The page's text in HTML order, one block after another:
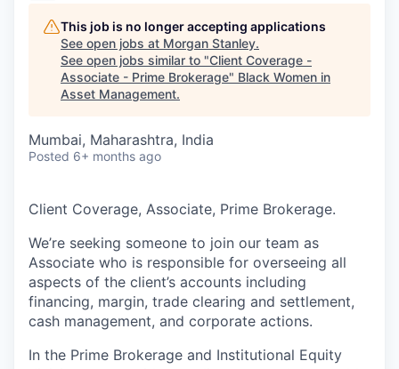
This job is no longer accepting applications
See open jobs at Morgan Stanley.
See open jobs similar to "Client Coverage -
Associate - Prime Brokerage" Black Women in
Asset Management.
Mumbai, Maharashtra, India
Posted 6+ months ago
Client Coverage, Associate, Prime Brokerage.
We’re seeking someone to join our team as
Associate who is responsible for overseeing all
aspects of the client’s accounts including
financing, margin, trade clearing and settlement,
cash management, and corporate actions.
In the Prime Brokerage and Institutional Equity